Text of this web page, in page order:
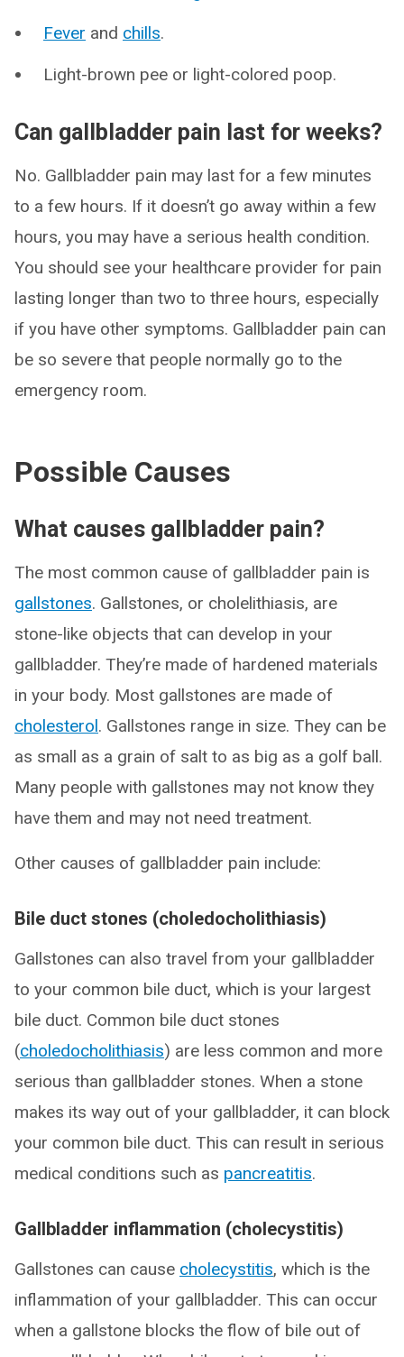
Fever and chills.
Light-brown pee or light-colored poop.
Can gallbladder pain last for weeks?
No. Gallbladder pain may last for a few minutes
to a few hours. If it doesn’t go away within a few
hours, you may have a serious health condition.
You should see your healthcare provider for pain
lasting longer than two to three hours, especially
if you have other symptoms. Gallbladder pain can
be so severe that people normally go to the
emergency room.
Possible Causes
What causes gallbladder pain?
The most common cause of gallbladder pain is
gallstones. Gallstones, or cholelithiasis, are
stone-like objects that can develop in your
gallbladder. They’re made of hardened materials
in your body. Most gallstones are made of
cholesterol. Gallstones range in size. They can be
as small as a grain of salt to as big as a golf ball.
Many people with gallstones may not know they
have them and may not need treatment.
Other causes of gallbladder pain include:
Bile duct stones (choledocholithiasis)
Gallstones can also travel from your gallbladder
to your common bile duct, which is your largest
bile duct. Common bile duct stones
(choledocholithiasis) are less common and more
serious than gallbladder stones. When a stone
makes its way out of your gallbladder, it can block
your common bile duct. This can result in serious
medical conditions such as pancreatitis.
Gallbladder inflammation (cholecystitis)
Gallstones can cause cholecystitis, which is the
inflammation of your gallbladder. This can occur
when a gallstone blocks the flow of bile out of